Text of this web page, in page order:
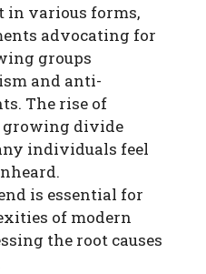
in various forms,
advocating for
groups
and anti-
The rise of
divide
individuals feel
is essential for
of modern
the root causes